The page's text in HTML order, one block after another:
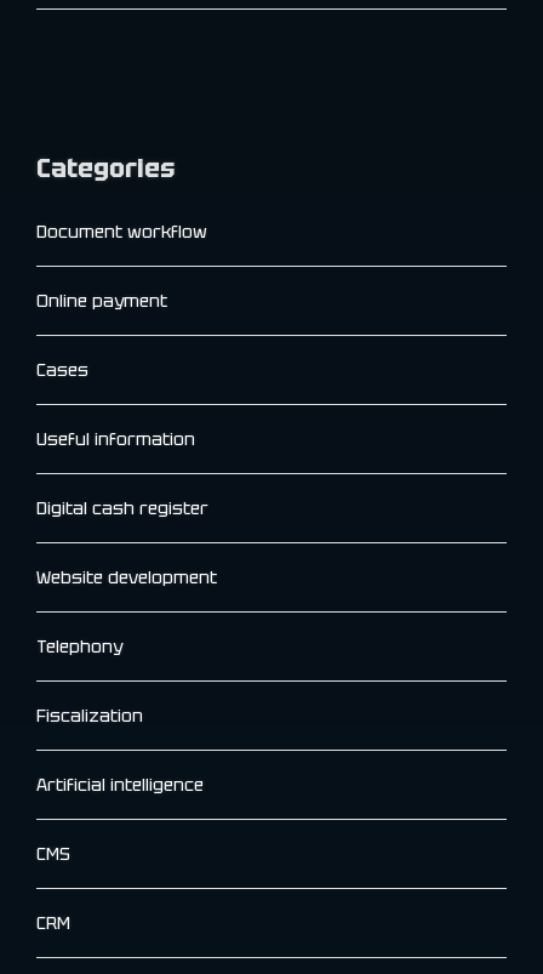
Categories
Document workflow
Online payment
Cases
Useful information
Digital cash register
Website development
Telephony
Fiscalization
Artificial intelligence
CMS
CRM